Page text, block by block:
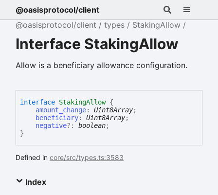
@oasisprotocol/client
@oasisprotocol/client
types StakingAllow
Interface StakingAllow
Allow is a beneficiary allowance configuration.
interface StakingAllow {
amount_change: Uint8Array;
beneficiary: Uint8Array;
negative?: boolean;
}
Defined in core/src/types.ts:3583
Index